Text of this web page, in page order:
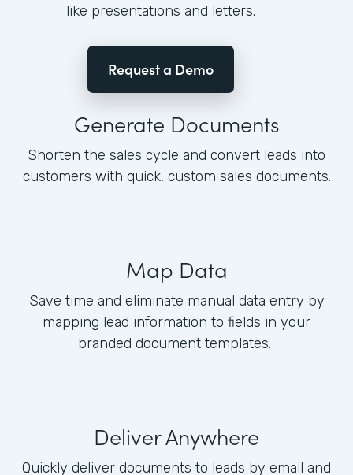
like presentations and letters.
Request a Demo
Generate Documents
Shorten the sales cycle and convert leads into
customers with quick, custom sales documents.
Map Data
Save time and eliminate manual data entry by
mapping lead information to fields in your
branded document templates.
Deliver Anywhere
Quickly deliver documents to leads by email and